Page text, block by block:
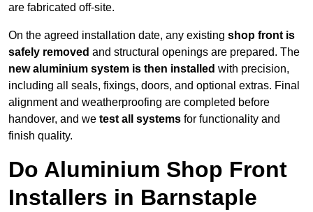
are fabricated off-site.
On the agreed installation date, any existing shop front is
safely removed and structural openings are prepared. The
new aluminium system is then installed with precision,
including all seals, fixings, doors, and optional extras. Final
alignment and weatherproofing are completed before
handover, and we test all systems for functionality and
finish quality.
Do Aluminium Shop Front
Installers in Barnstaple